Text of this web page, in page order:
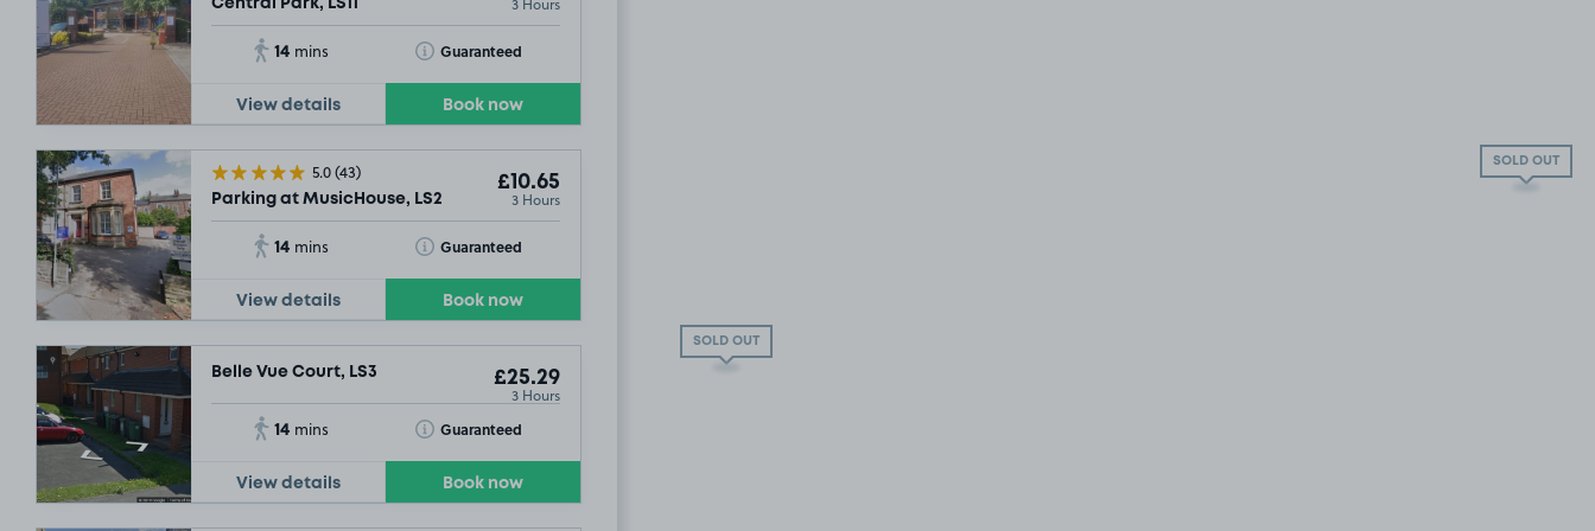
Central Park, LS11
14 mins Guaranteed
Toggle Tooltip
View details Book now
5.0(43)
Parking at MusicHouse, LS2
£10.65
3 Hours
14 mins Guaranteed
Toggle Tooltip
View details Book now
Belle Vue Court, LS3 £25.29
3 Hours
14 mins Guaranteed
Toggle Tooltip
View details Book now
SOLD OUT
SOLD OUT